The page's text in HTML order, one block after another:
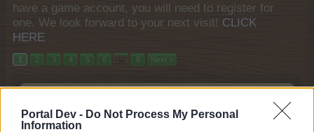
Portal Dev - Do Not Process My Personal
Information
have a game account, you will need to register for
one. We look forward to your next visit! CLICK
HERE
1 2 3 4 5 6 → 8 Next >
Title Last Message
Players Introductions section: Please read
before posting!